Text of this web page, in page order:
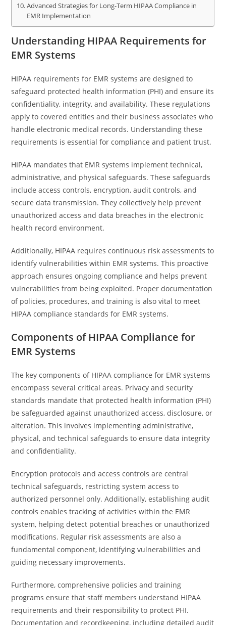
Advanced Strategies for Long-Term HIPAA Compliance in
EMR Implementation
Understanding HIPAA Requirements for
EMR Systems
HIPAA requirements for EMR systems are designed to
safeguard protected health information (PHI) and ensure its
confidentiality, integrity, and availability. These regulations
apply to covered entities and their business associates who
handle electronic medical records. Understanding these
requirements is essential for compliance and patient trust.
HIPAA mandates that EMR systems implement technical,
administrative, and physical safeguards. These safeguards
include access controls, encryption, audit controls, and
secure data transmission. They collectively help prevent
unauthorized access and data breaches in the electronic
health record environment.
Additionally, HIPAA requires continuous risk assessments to
identify vulnerabilities within EMR systems. This proactive
approach ensures ongoing compliance and helps prevent
vulnerabilities from being exploited. Proper documentation
of policies, procedures, and training is also vital to meet
HIPAA compliance standards for EMR systems.
Components of HIPAA Compliance for
EMR Systems
The key components of HIPAA compliance for EMR systems
encompass several critical areas. Privacy and security
standards mandate that protected health information (PHI)
be safeguarded against unauthorized access, disclosure, or
alteration. This involves implementing administrative,
physical, and technical safeguards to ensure data integrity
and confidentiality.
Encryption protocols and access controls are central
technical safeguards, restricting system access to
authorized personnel only. Additionally, establishing audit
controls enables tracking of activities within the EMR
system, helping detect potential breaches or unauthorized
modifications. Regular risk assessments are also a
fundamental component, identifying vulnerabilities and
guiding necessary improvements.
Furthermore, comprehensive policies and training
programs ensure that staff members understand HIPAA
requirements and their responsibility to protect PHI.
Documentation and recordkeeping, including detailed audit